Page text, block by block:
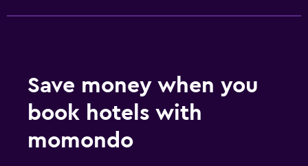
Bedroom
Fax/photocopying
Save money when you
book hotels with
momondo